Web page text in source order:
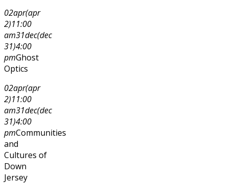
02apr(apr
2)11:00
am31dec(dec
31)4:00
pmGhost
Optics
02apr(apr
2)11:00
am31dec(dec
31)4:00
pmCommunities
and
Cultures of
Down
Jersey